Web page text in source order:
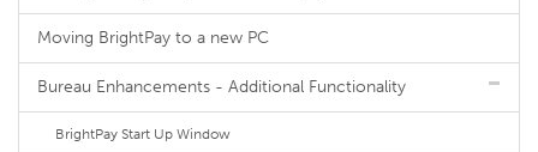
Moving BrightPay to a new PC
Bureau Enhancements - Additional Functionality
BrightPay Start Up Window